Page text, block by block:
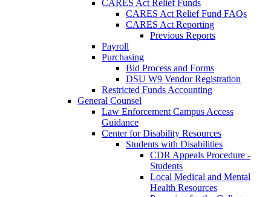
CARES Act Relief Funds
CARES Act Relief Fund FAQs
CARES Act Reporting
Previous Reports
Payroll
Purchasing
Bid Process and Forms
DSU W9 Vendor Registration
Restricted Funds Accounting
General Counsel
Law Enforcement Campus Access
Guidance
Center for Disability Resources
Students with Disabilities
CDR Appeals Procedure -
Students
Local Medical and Mental
Health Resources